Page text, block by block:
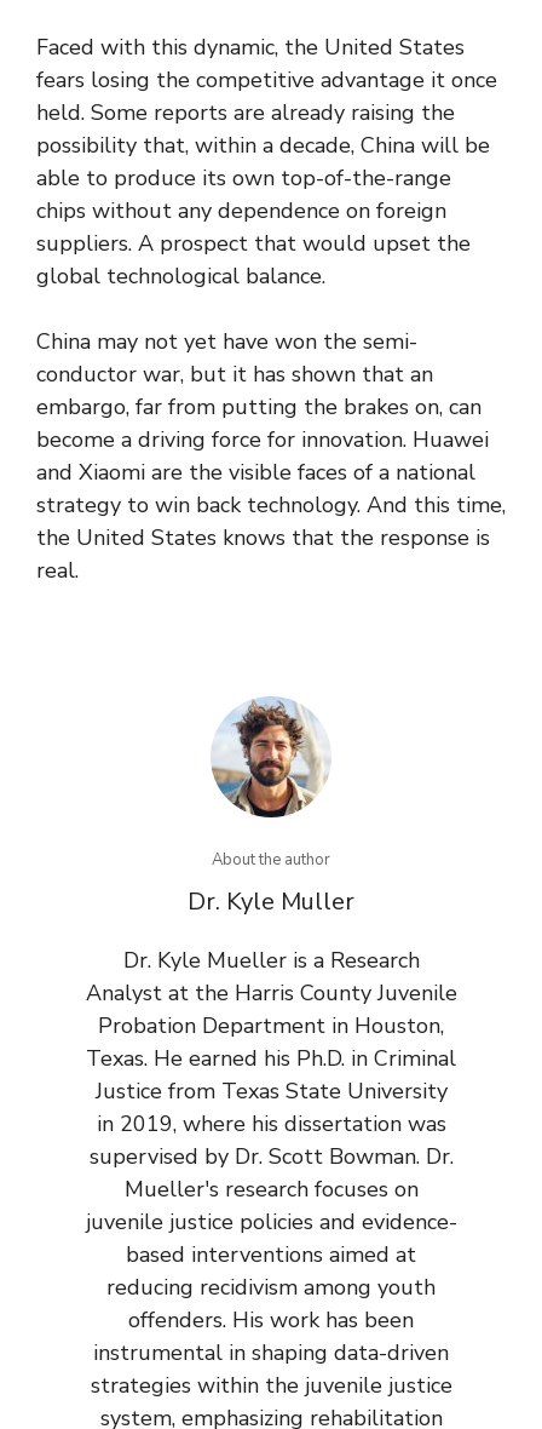
Faced with this dynamic, the United States
fears losing the competitive advantage it once
held. Some reports are already raising the
possibility that, within a decade, China will be
able to produce its own top-of-the-range
chips without any dependence on foreign
suppliers. A prospect that would upset the
global technological balance.
China may not yet have won the semi-
conductor war, but it has shown that an
embargo, far from putting the brakes on, can
become a driving force for innovation. Huawei
and Xiaomi are the visible faces of a national
strategy to win back technology. And this time,
the United States knows that the response is
real.
About the author
Dr. Kyle Muller
Dr. Kyle Mueller is a Research
Analyst at the Harris County Juvenile
Probation Department in Houston,
Texas. He earned his Ph.D. in Criminal
Justice from Texas State University
in 2019, where his dissertation was
supervised by Dr. Scott Bowman. Dr.
Mueller's research focuses on
juvenile justice policies and evidence-
based interventions aimed at
reducing recidivism among youth
offenders. His work has been
instrumental in shaping data-driven
strategies within the juvenile justice
system, emphasizing rehabilitation